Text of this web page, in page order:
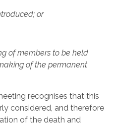
or
of members to be held
of the permanent
recognises that this
considered, and therefore
of the death and